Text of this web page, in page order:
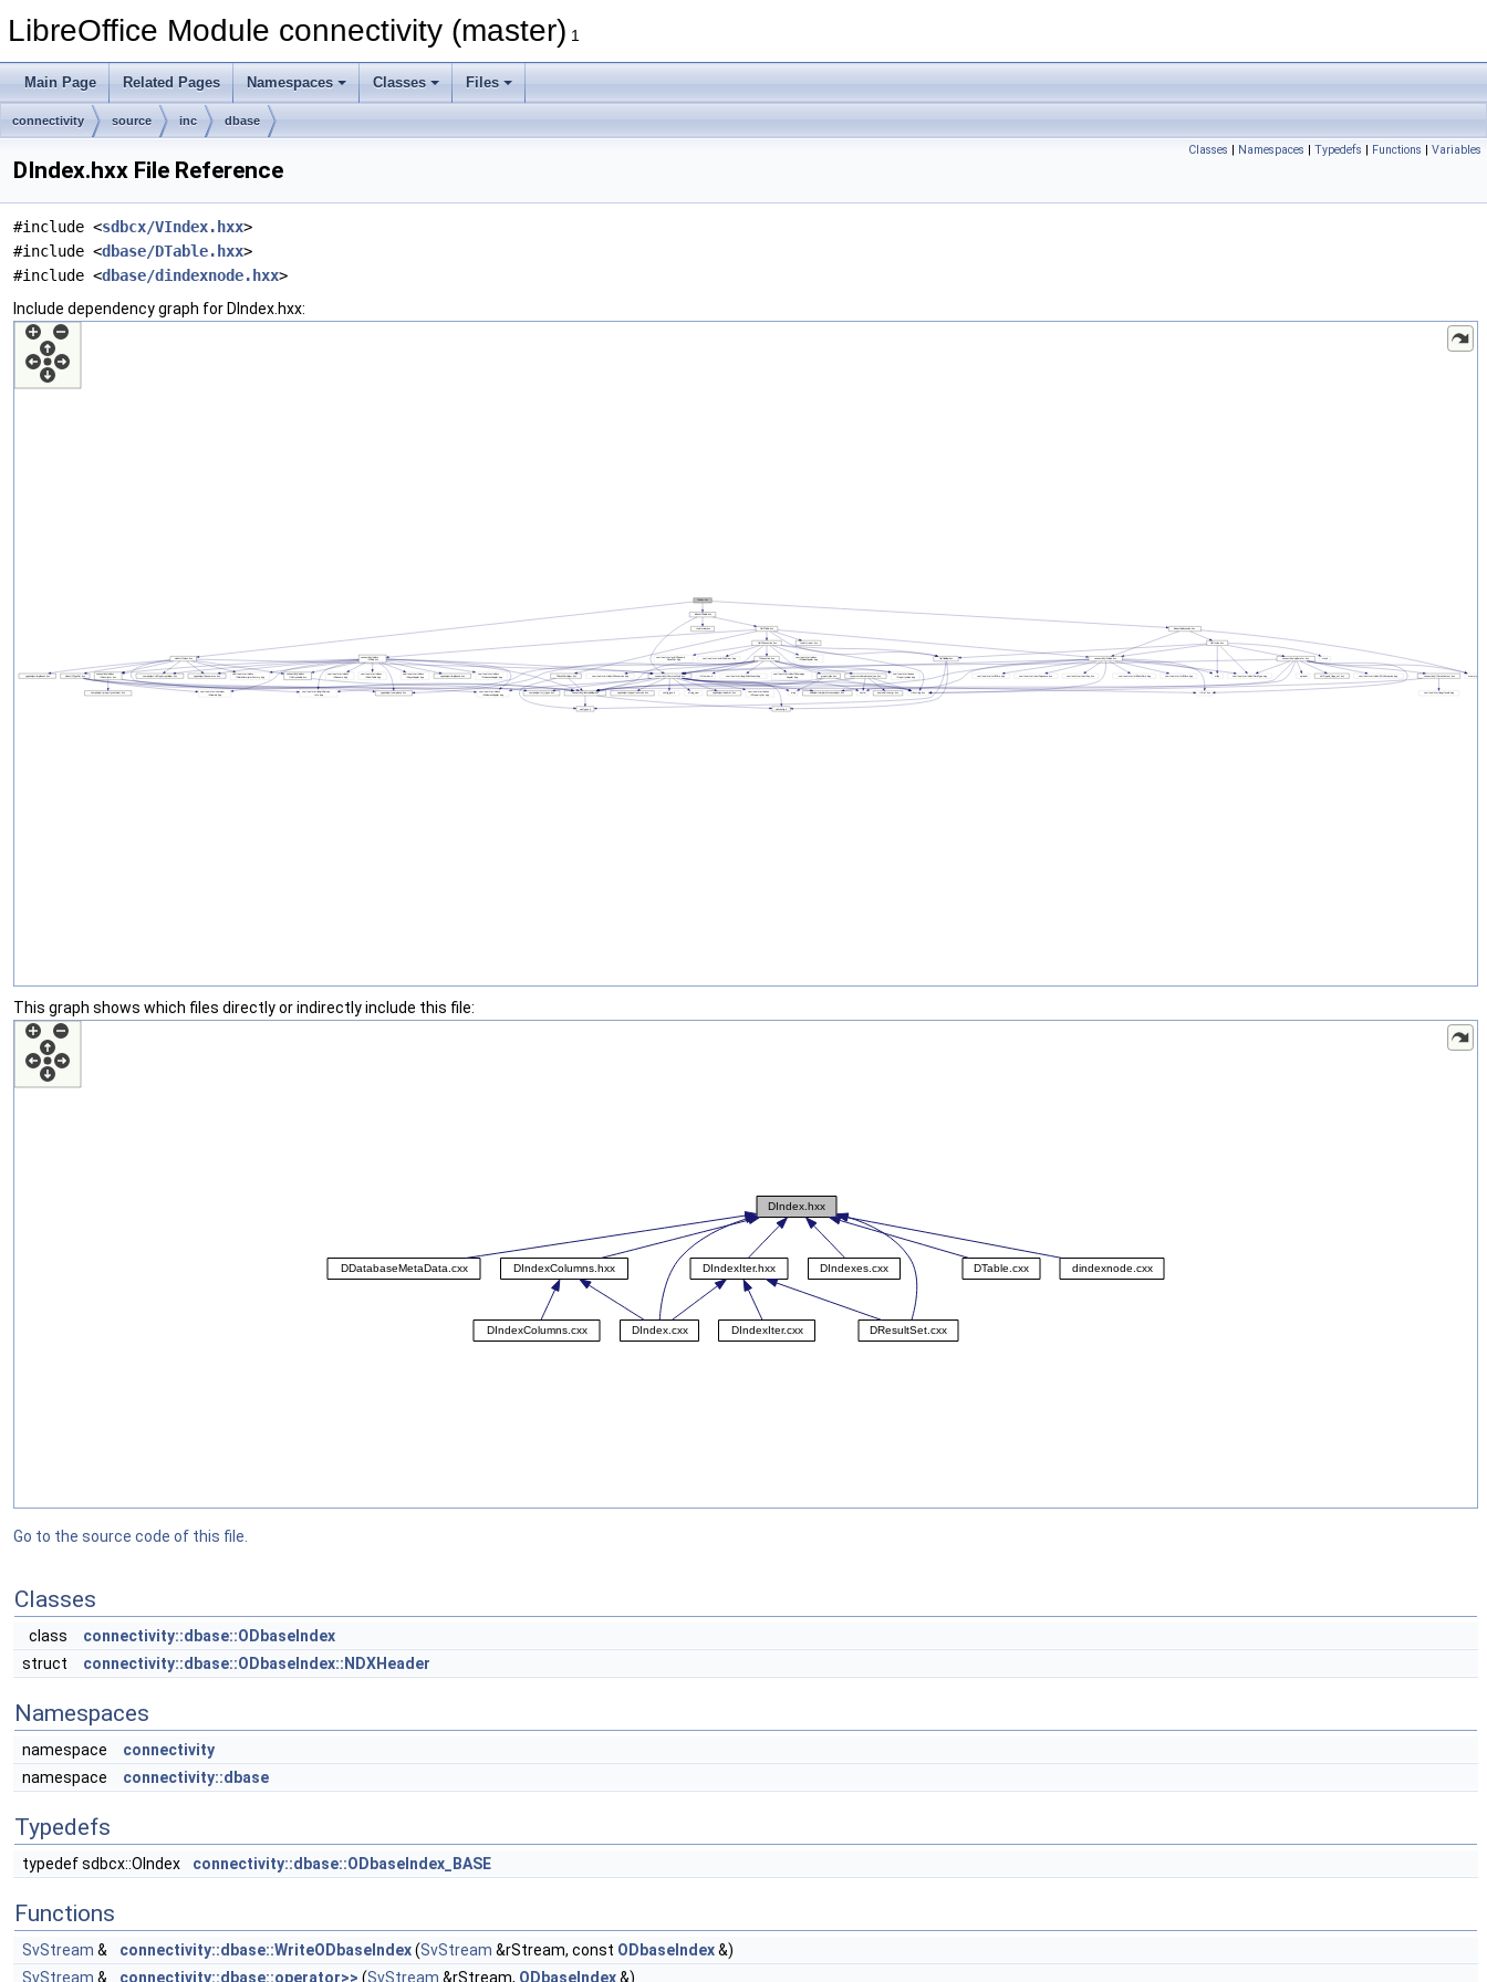
LibreOffice Module connectivity (master) 1
Main Page Related Pages Namespaces Classes Files
connectivity source inc dbase
Classes | Namespaces | Typedefs | Functions | Variables
DIndex.hxx File Reference
#include <sdbcx/VIndex.hxx>
#include <dbase/DTable.hxx>
#include <dbase/dindexnode.hxx>
Include dependency graph for DIndex.hxx:
This graph shows which files directly or indirectly include this file:
Go to the source code of this file.
Classes
class
connectivity::dbase::ODbaseIndex
struct
connectivity::dbase::ODbaseIndex::NDXHeader
Namespaces
namespace
connectivity
namespace
connectivity::dbase
Typedefs
typedef sdbcx::OIndex connectivity::dbase::ODbaseIndex_BASE
Functions
SvStream & connectivity::dbase::WriteODbaseIndex(SvStream &rStream, const ODbaseIndex&)
SvStream & connectivity::dbase::operator>> (SvStream &rStream, ODbaseIndex&)